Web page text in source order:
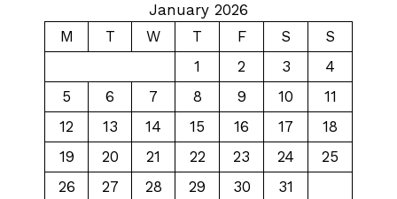
January 2026
M
T W T F S
S
1
2 3
4
5
6 7 8 9 10
11
12
13 14 15 16 17
18
19
20 21 22 23 24
25
26
27 28 29 30 31